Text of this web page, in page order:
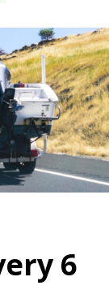
6